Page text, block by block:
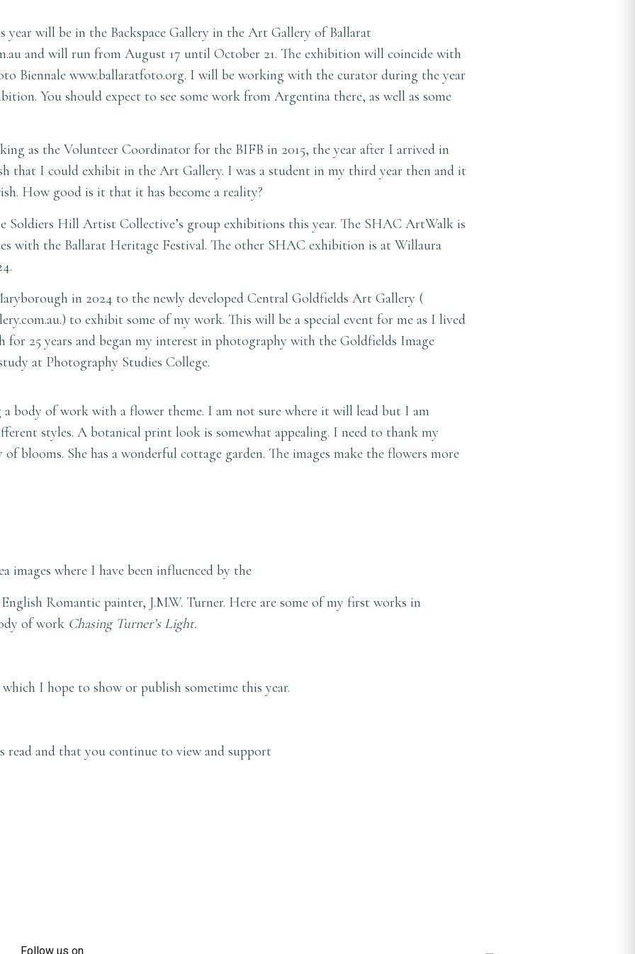
will be in the Backspace Gallery in the Art Gallery of Ballarat
and will run from August 17 until October 21. The exhibition will coincide with
Biennalewww.ballaratfoto.org. I will be working with the curator during the year
You should expect to see some work from Argentina there, as well as some
as the Volunteer Coordinator for the BIFB in 2015, the year after I arrived in
that I could exhibit in the Art Gallery. I was a student in my third year then and it
How good is it that it has become a reality?
Soldiers Hill Artist Collective’s group exhibitions this year. The SHAC ArtWalk is
with the Ballarat Heritage Festival. The other SHAC exhibition is at Willaura
in 2024 to the newly developed Central Goldfields Art Gallery (
.) to exhibit some of my work. This will be a special event for me as I lived
for 25 years and began my interest in photography with the Goldfields Image
at Photography Studies College.
body of work with a flower theme. I am not sure where it will lead but I am
styles. A botanical print look is somewhat appealing. I need to thank my
blooms. She has a wonderful cottage garden. The images make the flowers more
images where I have been influenced by the
Romantic painter, J.M.W. Turner. Here are some of my first works in
of work Chasing Turner’s Light.
I hope to show or publish sometime this year.
read and that you continue to view and support
Follow us on